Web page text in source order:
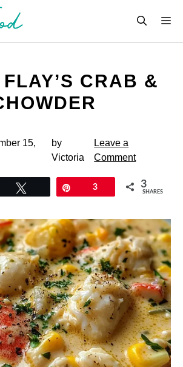
CRAB &
15,
by
Victoria
Leave a
Comment
3 3
SHARES